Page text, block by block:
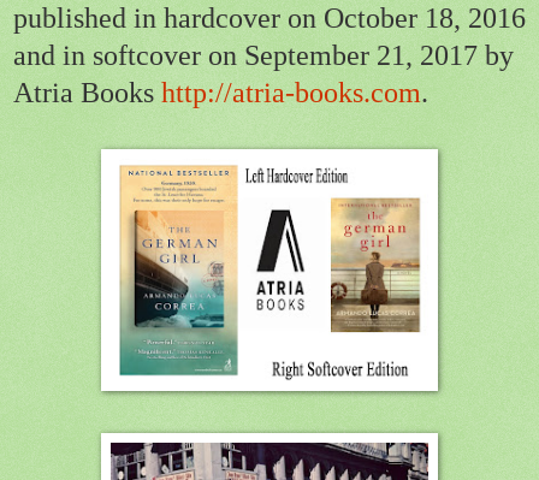
published in hardcover on October 18, 2016
and in softcover on September 21, 2017 by
Atria Books http://atria-books.com.